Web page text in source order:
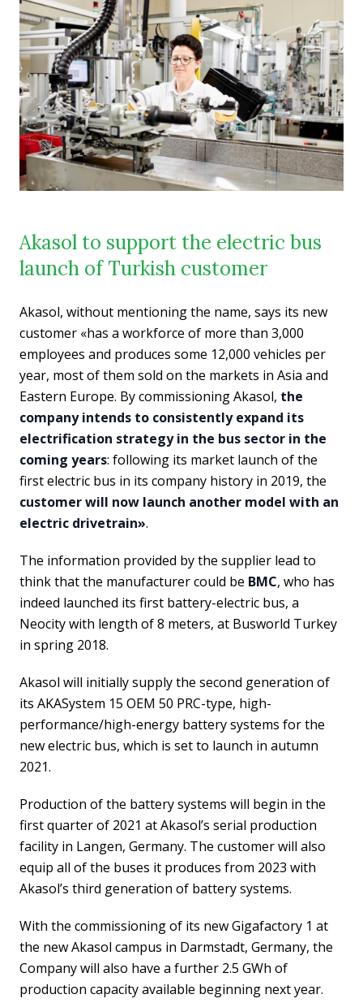
Akasol to support the electric bus
launch of Turkish customer
Akasol, without mentioning the name, says its new
customer «has a workforce of more than 3,000
employees and produces some 12,000 vehicles per
year, most of them sold on the markets in Asia and
Eastern Europe. By commissioning Akasol, the
company intends to consistently expand its
electrification strategy in the bus sector in the
coming years: following its market launch of the
first electric bus in its company history in 2019, the
customer will now launch another model with an
electric drivetrain».
The information provided by the supplier lead to
think that the manufacturer could be BMC, who has
indeed launched its first battery-electric bus, a
Neocity with length of 8 meters, at Busworld Turkey
in spring 2018.
Akasol will initially supply the second generation of
its AKASystem 15 OEM 50 PRC-type, high-
performance/high-energy battery systems for the
new electric bus, which is set to launch in autumn
2021.
Production of the battery systems will begin in the
first quarter of 2021 at Akasol’s serial production
facility in Langen, Germany. The customer will also
equip all of the buses it produces from 2023 with
Akasol’s third generation of battery systems.
With the commissioning of its new Gigafactory 1 at
the new Akasol campus in Darmstadt, Germany, the
Company will also have a further 2.5 GWh of
production capacity available beginning next year.